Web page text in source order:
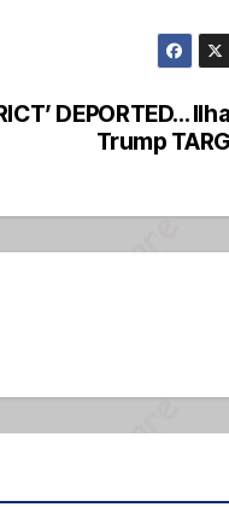
DEPORTED…
Trump